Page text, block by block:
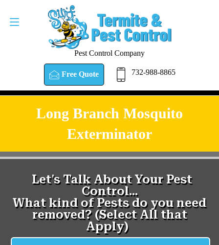
Pest Control Company
Free Quote 732-988-8865
Long Branch Mosquito
Exterminator